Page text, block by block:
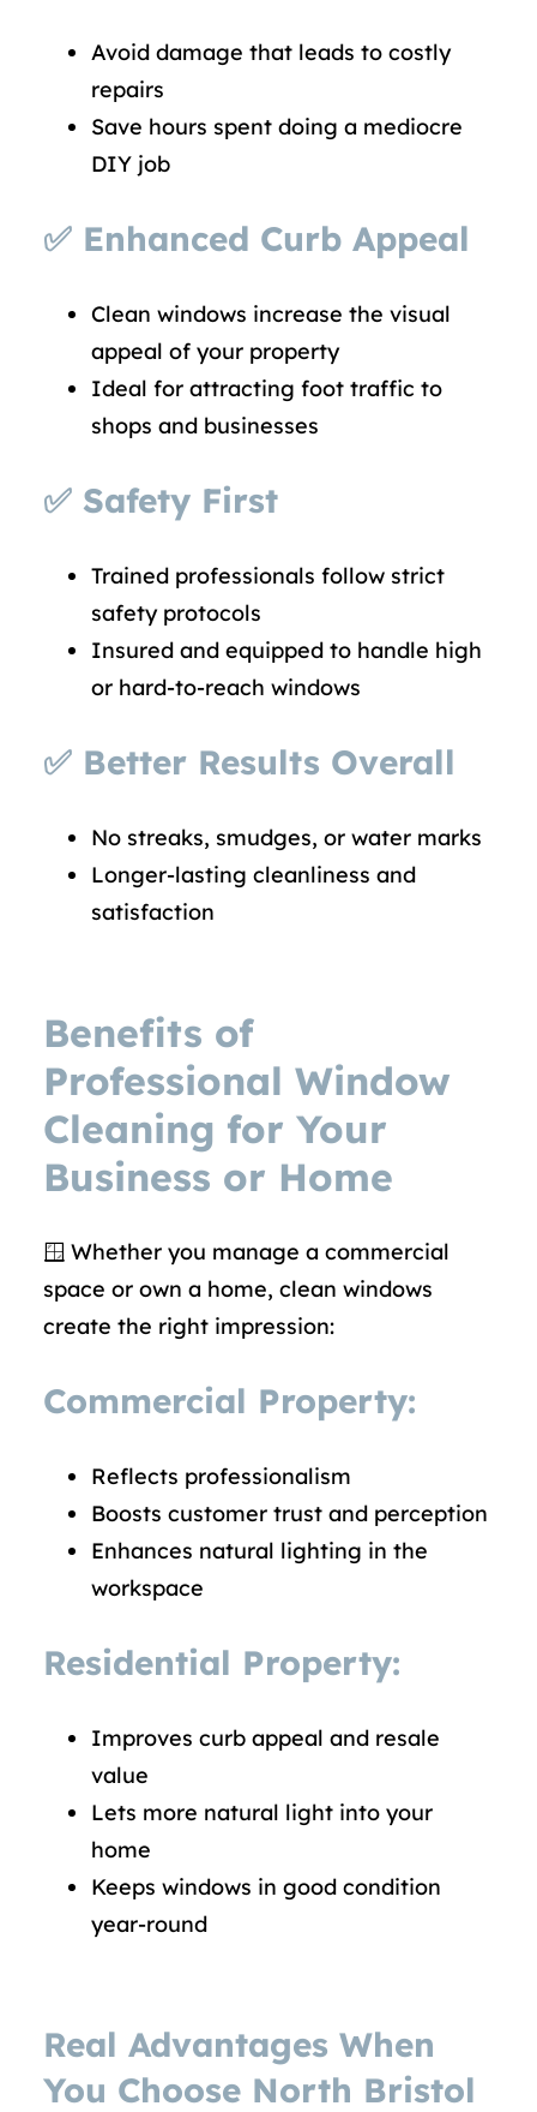
Avoid damage that leads to costly
repairs
Save hours spent doing a mediocre
DIY job
✅ Enhanced Curb Appeal
Clean windows increase the visual
appeal of your property
Ideal for attracting foot traffic to
shops and businesses
✅ Safety First
Trained professionals follow strict
safety protocols
Insured and equipped to handle high
or hard-to-reach windows
✅ Better Results Overall
No streaks, smudges, or water marks
Longer-lasting cleanliness and
satisfaction
Benefits of
Professional Window
Cleaning for Your
Business or Home
🪟 Whether you manage a commercial
space or own a home, clean windows
create the right impression:
Commercial Property:
Reflects professionalism
Boosts customer trust and perception
Enhances natural lighting in the
workspace
Residential Property:
Improves curb appeal and resale
value
Lets more natural light into your
home
Keeps windows in good condition
year-round
Real Advantages When
You Choose North Bristol